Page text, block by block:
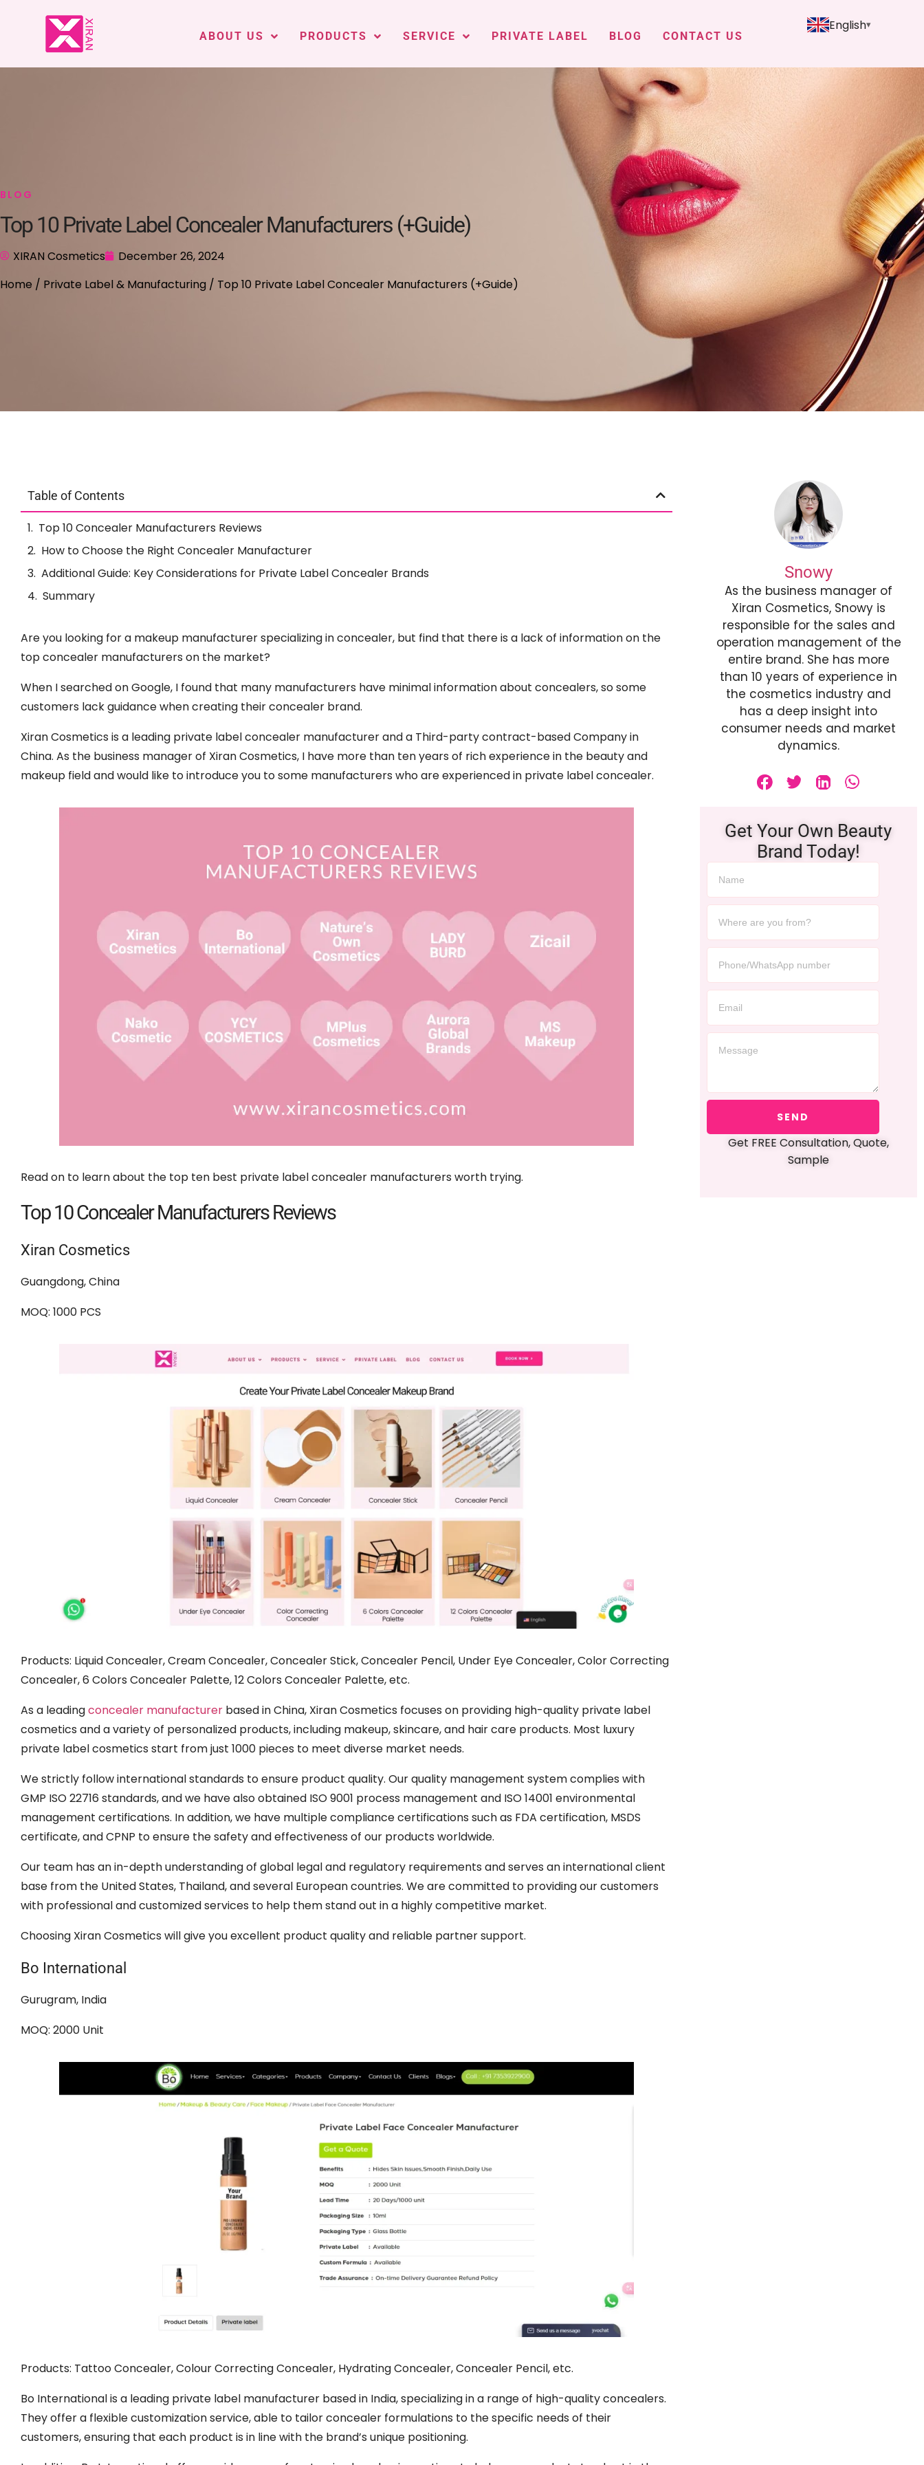
ABOUT US PRODUCTS SERVICE PRIVATE LABEL BLOG CONTACT US
English
BLOG
Top 10 Private Label Concealer Manufacturers (+Guide)
XIRAN Cosmetics
December 26, 2024
Home / Private Label & Manufacturing / Top 10 Private Label Concealer Manufacturers (+Guide)
Table of Contents
Top 10 Concealer Manufacturers Reviews
How to Choose the Right Concealer Manufacturer
Additional Guide: Key Considerations for Private Label Concealer Brands
Summary
Are you looking for a makeup manufacturer specializing in concealer, but find that there is a lack of information on the
top concealer manufacturers on the market?
When I searched on Google, I found that many manufacturers have minimal information about concealers, so some
customers lack guidance when creating their concealer brand.
Xiran Cosmetics is a leading private label concealer manufacturer and a Third-party contract-based Company in
China. As the business manager of Xiran Cosmetics, I have more than ten years of rich experience in the beauty and
makeup field and would like to introduce you to some manufacturers who are experienced in private label concealer.
Read on to learn about the top ten best private label concealer manufacturers worth trying.
Top 10 Concealer Manufacturers Reviews
Xiran Cosmetics
Guangdong, China
MOQ: 1000 PCS
Products: Liquid Concealer, Cream Concealer, Concealer Stick, Concealer Pencil, Under Eye Concealer, Color Correcting
Concealer, 6 Colors Concealer Palette, 12 Colors Concealer Palette, etc.
As a leadingconcealer manufacturer based in China, Xiran Cosmetics focuses on providing high-quality private label
cosmetics and a variety of personalized products, including makeup, skincare, and hair care products. Most luxury
private label cosmetics start from just 1000 pieces to meet diverse market needs.
We strictly follow international standards to ensure product quality. Our quality management system complies with
GMP ISO 22716 standards, and we have also obtained ISO 9001 process management and ISO 14001 environmental
management certifications. In addition, we have multiple compliance certifications such as FDA certification, MSDS
certificate, and CPNP to ensure the safety and effectiveness of our products worldwide.
Our team has an in-depth understanding of global legal and regulatory requirements and serves an international client
base from the United States, Thailand, and several European countries. We are committed to providing our customers
with professional and customized services to help them stand out in a highly competitive market.
Choosing Xiran Cosmetics will give you excellent product quality and reliable partner support.
Bo International
Gurugram, India
MOQ: 2000 Unit
Products: Tattoo Concealer, Colour Correcting Concealer, Hydrating Concealer, Concealer Pencil, etc.
Bo International is a leading private label manufacturer based in India, specializing in a range of high-quality concealers.
They offer a flexible customization service, able to tailor concealer formulations to the specific needs of their
customers, ensuring that each product is in line with the brand’s unique positioning.
Snowy
As the business manager of
Xiran Cosmetics, Snowy is
responsible for the sales and
operation management of the
entire brand. She has more
than 10 years of experience in
the cosmetics industry and
has a deep insight into
consumer needs and market
dynamics.
Get Your Own Beauty
Brand Today!
SEND
Get FREE Consultation, Quote,
Sample